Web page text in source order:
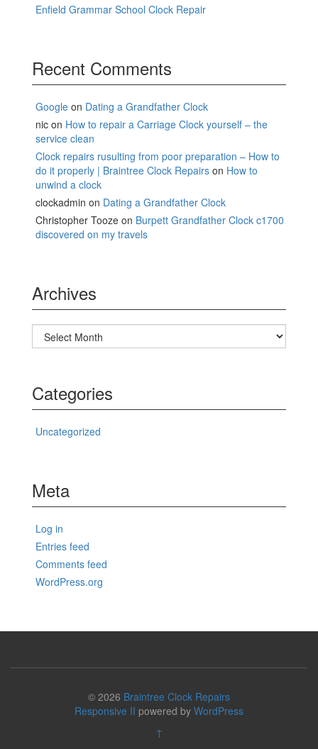
Enfield Grammar School Clock Repair
Recent Comments
Google on Dating a Grandfather Clock
nic on How to repair a Carriage Clock yourself – the
service clean
Clock repairs rusulting from poor preparation – How to
do it properly | Braintree Clock Repairs on How to
unwind a clock
clockadmin on Dating a Grandfather Clock
Christopher Tooze on Burpett Grandfather Clock c1700
discovered on my travels
Archives
Archives
Categories
Uncategorized
Meta
Log in
Entries feed
Comments feed
WordPress.org
© 2026 Braintree Clock Repairs
Responsive II powered by WordPress
↑